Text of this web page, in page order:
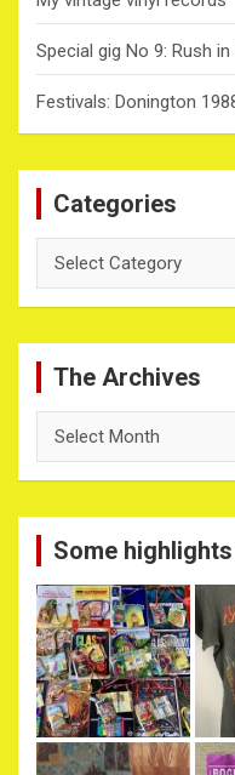
Special gig No 9: Rush
Festivals: Donington
Categories
The Archives
Archives
Some